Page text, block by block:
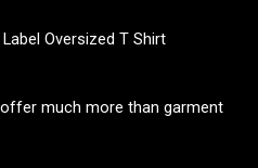
Oversized T Shirt
much more than garment